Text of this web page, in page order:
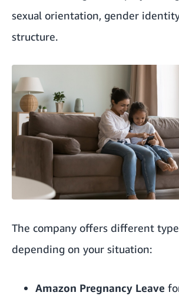
sexual orientation, gender
structure.
The company offers different
depending on your situation:
Amazon Pregnancy Leave